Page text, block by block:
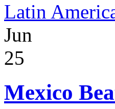
Latin
Jun
25
Mexico